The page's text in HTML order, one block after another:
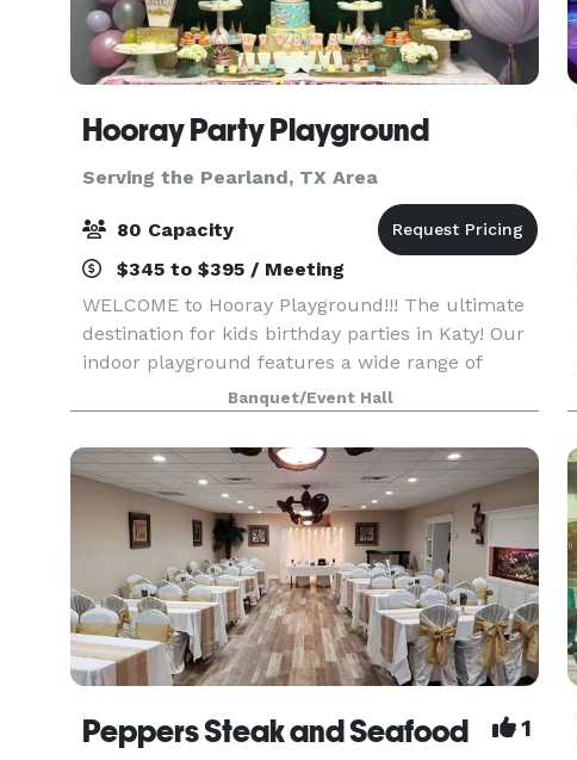
Hooray Party Playground
Serving the Pearland, TX Area
80 Capacity
$345 to $395 / Meeting
WELCOME to Hooray Playground!!! The ultimate
destination for kids birthday parties in Katy! Our
indoor playground features a wide range of
activities designed to help your child develop
their Gross and Fine motor skills, Language and
Commun
Banquet/Event Hall
Peppers Steak and Seafood 1